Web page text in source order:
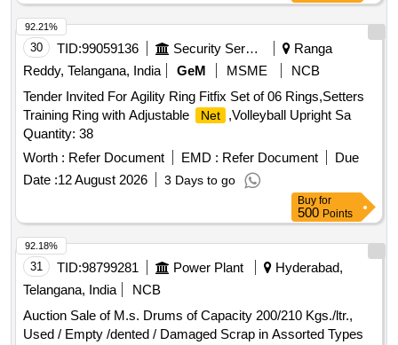
30 TID:99059136 Security Services
Ranga
Reddy, Telangana, India
GeM MSME
NCB
Tender Invited For Agility Ring Fitfix Set of 06 Rings,Setters
Training Ring with Adjustable
Net
,Volleyball Upright Sa
Quantity: 38
Worth : Refer Document EMD : Refer Document
Due
Date :12 August 2026 3 Days to go
92.21%
Buy for
500 Points
31 TID:98799281 Power Plant
Hyderabad,
Telangana, India
NCB
Auction Sale of M.s. Drums of Capacity 200/210 Kgs./ltr.,
Used / Empty /dented / Damaged Scrap in Assorted Types
92.18%